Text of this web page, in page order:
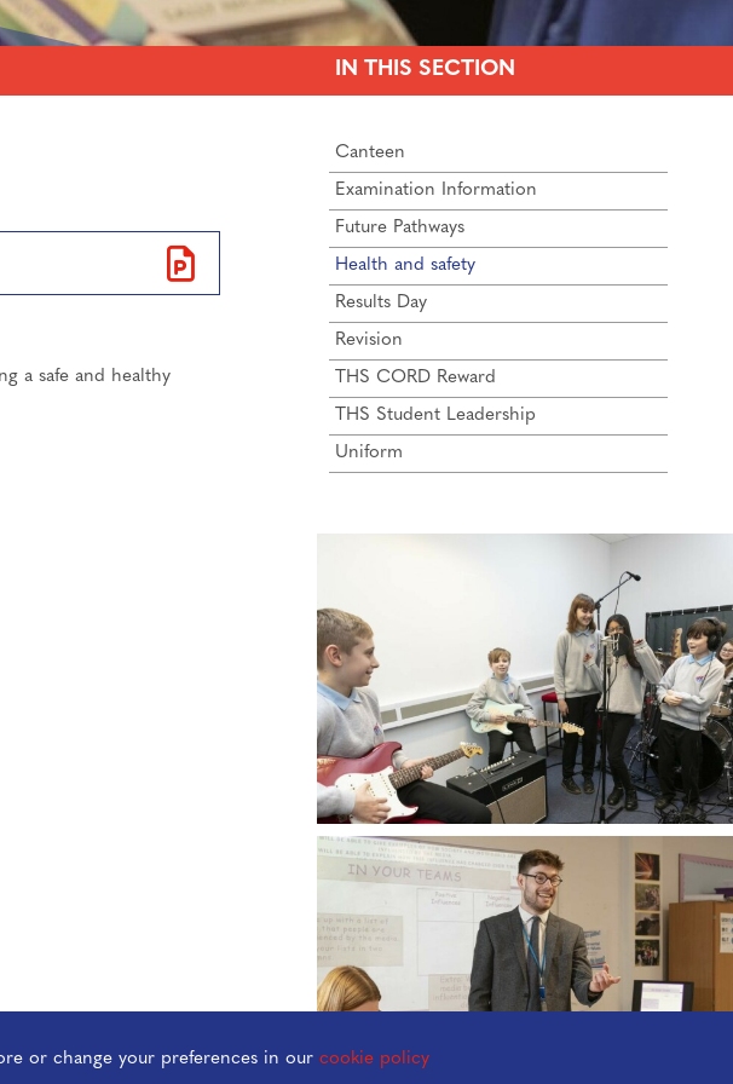
a safe and healthy
IN THIS SECTION
Canteen
Examination Information
Future Pathways
Health and safety
Results Day
Revision
THS CORD Reward
THS Student Leadership
Uniform
or change your preferences in our cookie policy